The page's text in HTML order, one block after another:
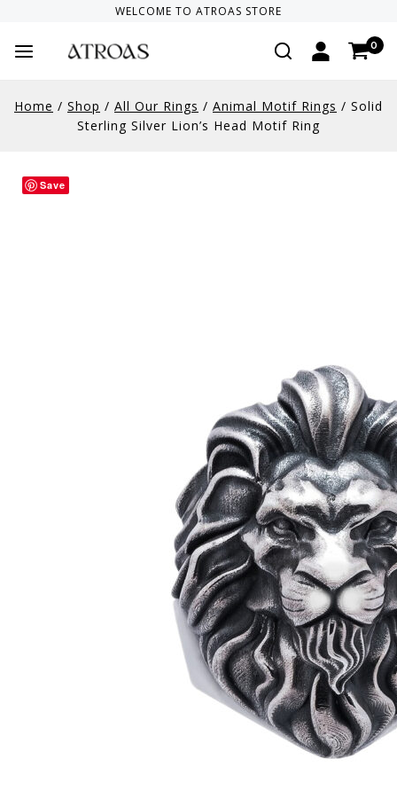
WELCOME TO ATROAS STORE
0
Home / Shop / All Our Rings / Animal Motif Rings / Solid
Sterling Silver Lion’s Head Motif Ring
Save